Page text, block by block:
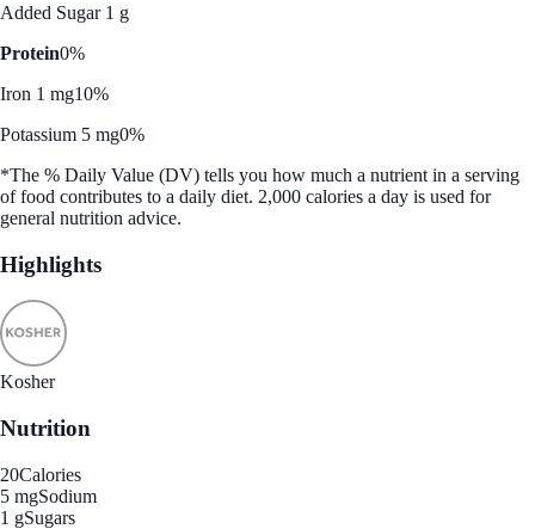
Added Sugar 1 g
Protein0%
Iron 1 mg10%
Potassium 5 mg0%
*The % Daily Value (DV) tells you how much a nutrient in a serving
of food contributes to a daily diet. 2,000 calories a day is used for
general nutrition advice.
Highlights
Kosher
Nutrition
20Calories
5 mgSodium
1 gSugars